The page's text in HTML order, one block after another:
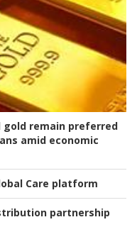
gold remain preferred
amid economic
Care platform
partnership